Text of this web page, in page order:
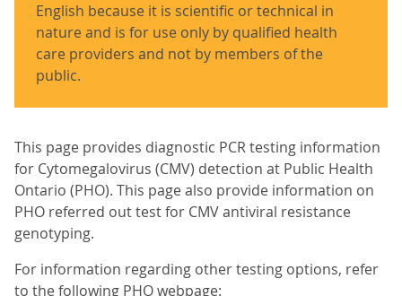
English because it is scientific or technical in
nature and is for use only by qualified health
care providers and not by members of the
public.
This page provides diagnostic PCR testing information
for Cytomegalovirus (CMV) detection at Public Health
Ontario (PHO). This page also provide information on
PHO referred out test for CMV antiviral resistance
genotyping.
For information regarding other testing options, refer
to the following PHO webpage: